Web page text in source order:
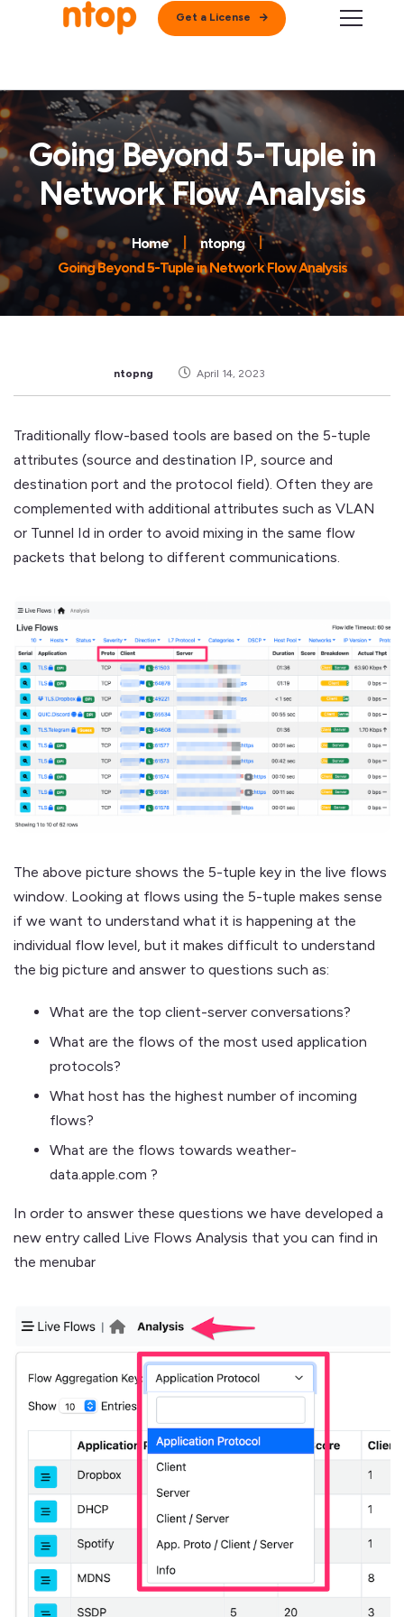
Get a License
Going Beyond 5-Tuple in
Network Flow Analysis
Home
ntopng
Going Beyond 5-Tuple in Network Flow Analysis
ntopng April 14, 2023
Traditionally flow-based tools are based on the 5-tuple
attributes (source and destination IP, source and
destination port and the protocol field). Often they are
complemented with additional attributes such as VLAN
or Tunnel Id in order to avoid mixing in the same flow
packets that belong to different communications.
The above picture shows the 5-tuple key in the live flows
window. Looking at flows using the 5-tuple makes sense
if we want to understand what it is happening at the
individual flow level, but it makes difficult to understand
the big picture and answer to questions such as:
What are the top client-server conversations?
What are the flows of the most used application
protocols?
What host has the highest number of incoming
flows?
What are the flows towards weather-
data.apple.com ?
In order to answer these questions we have developed a
new entry called Live Flows Analysis that you can find in
the menubar